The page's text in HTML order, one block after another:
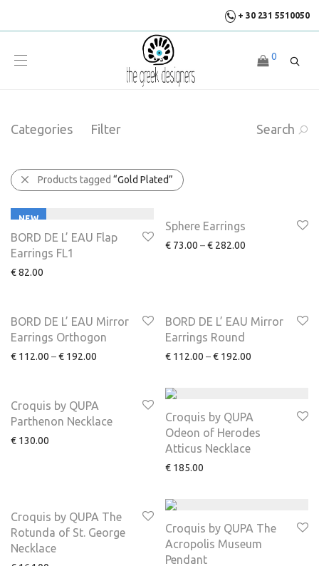
+ 30 231 5510050
0
Categories Filter Search
Products tagged “Gold Plated”
NEW
BORD DE L’ EAU Flap
Earrings FL1
€82.00
Sphere Earrings
€ 73.00 –€ 282.00
BORD DE L’ EAU Mirror
Earrings Orthogon
€ 112.00 –€ 192.00
BORD DE L’ EAU Mirror
Earrings Round
€ 112.00 –€ 192.00
Croquis by QUPA
Parthenon Necklace
€ 130.00
Croquis by QUPA
Odeon of Herodes
Atticus Necklace
€ 185.00
Croquis by QUPA The
Rotunda of St. George
Necklace
Croquis by QUPA The
Acropolis Museum
Pendant